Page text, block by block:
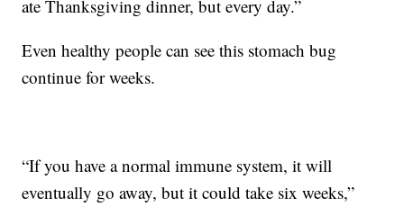
ate Thanksgiving dinner, but every day.”
Even healthy people can see this stomach bug
continue for weeks.
“If you have a normal immune system, it will
eventually go away, but it could take six weeks,”